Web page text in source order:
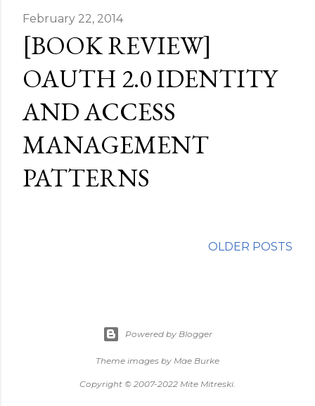
s
t
s
February 22, 2014
[BOOK REVIEW]
OAUTH 2.0 IDENTITY
AND ACCESS
MANAGEMENT
PATTERNS
OLDER POSTS
Powered by Blogger
Theme images by Mae Burke
Copyright © 2007-2022 Mite Mitreski.